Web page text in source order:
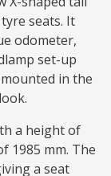
seats. It
odometer,
set-up
in the
a height of
1985 mm. The
a seat